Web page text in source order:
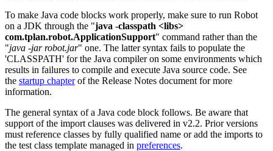
To make Java code blocks work properly, make sure to run Robot
on a JDK through the "java -classpath <libs>
com.tplan.robot.ApplicationSupport" command rather than the
"java -jar robot.jar" one. The latter syntax fails to populate the
'CLASSPATH' for the Java compiler on some environments which
results in failures to compile and execute Java source code. See
the startup chapterof the Release Notes document for more
information.
The general syntax of a Java code block follows. Be aware that
support of the import clauses was delivered in v2.2. Prior versions
must reference classes by fully qualified name or add the imports to
the test class template managed in preferences.